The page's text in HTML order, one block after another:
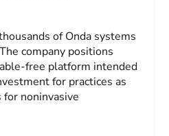
of Onda systems
company positions
free platform intended
for practices as
noninvasive